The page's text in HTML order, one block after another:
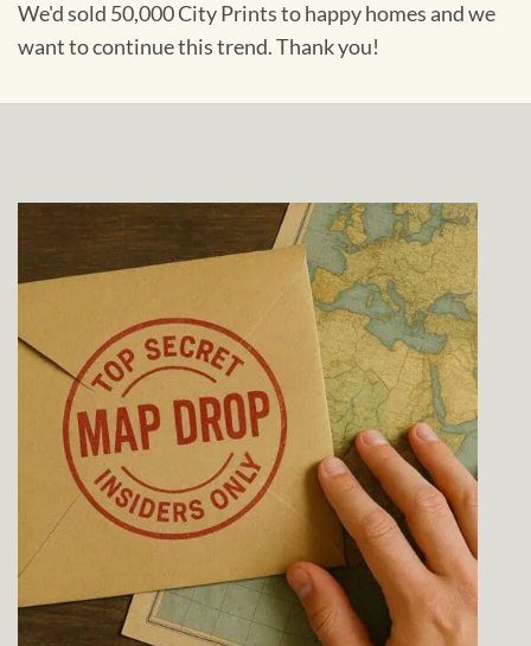
We'd sold 50,000 City Prints to happy homes and we
want to continue this trend. Thank you!